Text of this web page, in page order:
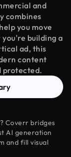
and
combines
you move
building a
ad, this
content
protected.
Coverr bridges
AI generation
and fill visual